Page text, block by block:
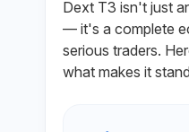
Dext T3 isn't just
— it's a complete
serious traders.
what makes it